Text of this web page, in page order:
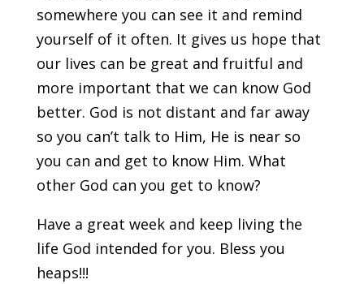
somewhere you can see it and remind
yourself of it often. It gives us hope that
our lives can be great and fruitful and
more important that we can know God
better. God is not distant and far away
so you can’t talk to Him, He is near so
you can and get to know Him. What
other God can you get to know?
Have a great week and keep living the
life God intended for you. Bless you
heaps!!!